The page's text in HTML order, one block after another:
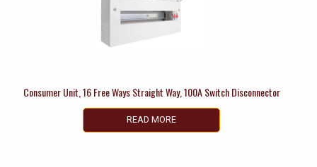
Consumer Unit, 16 Free Ways Straight Way, 100A Switch Disconnector
READ MORE